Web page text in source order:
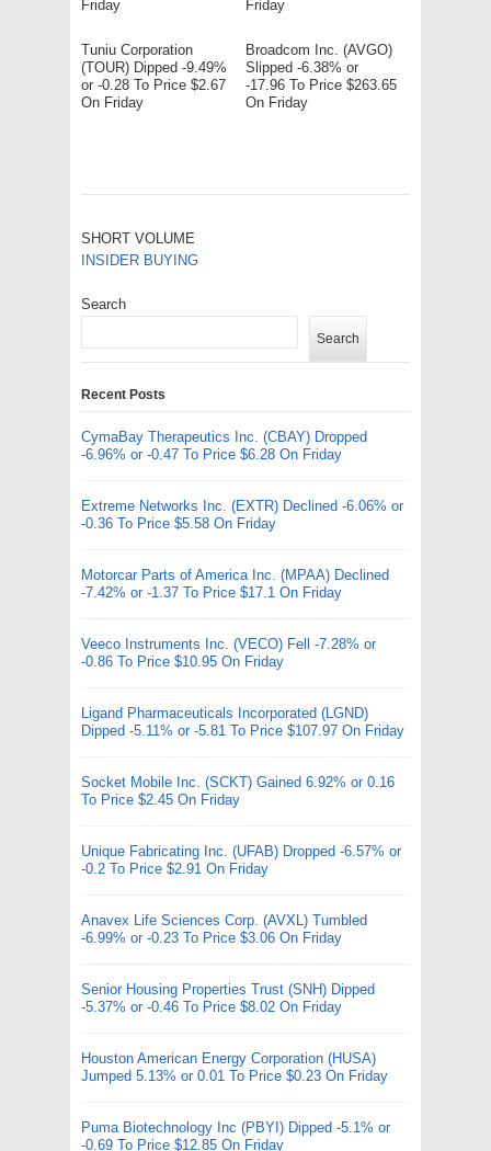
Friday
Friday
Tuniu Corporation
(TOUR) Dipped -9.49%
or -0.28 To Price $2.67
On Friday
Broadcom Inc. (AVGO)
Slipped -6.38% or
-17.96 To Price $263.65
On Friday
SHORT VOLUME
INSIDER BUYING
Search
Search
Recent Posts
CymaBay Therapeutics Inc. (CBAY) Dropped
-6.96% or -0.47 To Price $6.28 On Friday
Extreme Networks Inc. (EXTR) Declined -6.06% or
-0.36 To Price $5.58 On Friday
Motorcar Parts of America Inc. (MPAA) Declined
-7.42% or -1.37 To Price $17.1 On Friday
Veeco Instruments Inc. (VECO) Fell -7.28% or
-0.86 To Price $10.95 On Friday
Ligand Pharmaceuticals Incorporated (LGND)
Dipped -5.11% or -5.81 To Price $107.97 On Friday
Socket Mobile Inc. (SCKT) Gained 6.92% or 0.16
To Price $2.45 On Friday
Unique Fabricating Inc. (UFAB) Dropped -6.57% or
-0.2 To Price $2.91 On Friday
Anavex Life Sciences Corp. (AVXL) Tumbled
-6.99% or -0.23 To Price $3.06 On Friday
Senior Housing Properties Trust (SNH) Dipped
-5.37% or -0.46 To Price $8.02 On Friday
Houston American Energy Corporation (HUSA)
Jumped 5.13% or 0.01 To Price $0.23 On Friday
Puma Biotechnology Inc (PBYI) Dipped -5.1% or
-0.69 To Price $12.85 On Friday